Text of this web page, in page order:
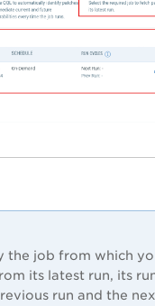
the job from which
its latest run, its
run and the